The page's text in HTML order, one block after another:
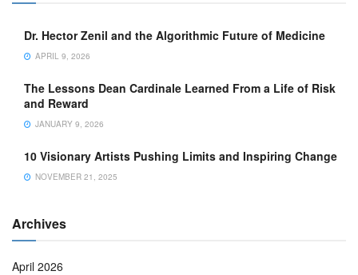
Dr. Hector Zenil and the Algorithmic Future of Medicine
APRIL 9, 2026
The Lessons Dean Cardinale Learned From a Life of Risk
and Reward
JANUARY 9, 2026
10 Visionary Artists Pushing Limits and Inspiring Change
NOVEMBER 21, 2025
Archives
April 2026